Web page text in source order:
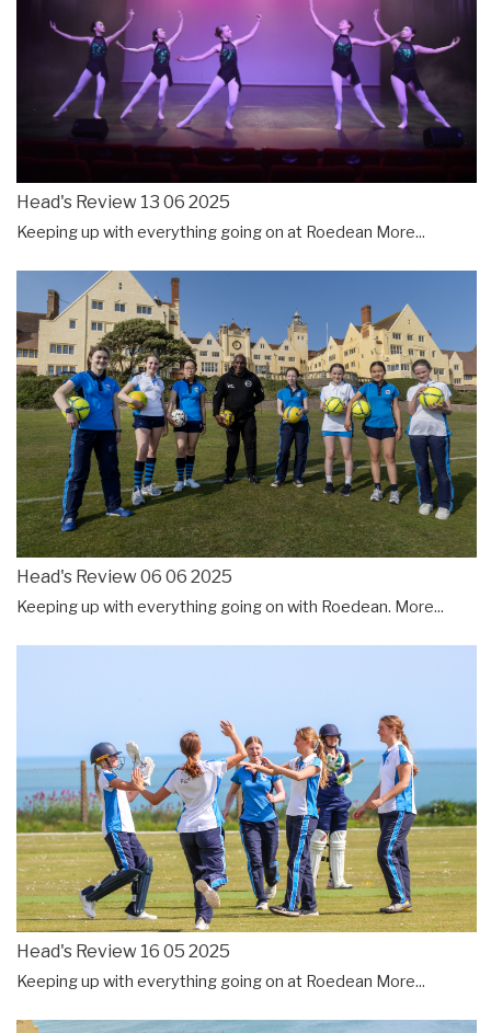
Head's Review 13 06 2025
Keeping up with everything going on at Roedean More...
Head's Review 06 06 2025
Keeping up with everything going on with Roedean. More...
Head's Review 16 05 2025
Keeping up with everything going on at Roedean More...